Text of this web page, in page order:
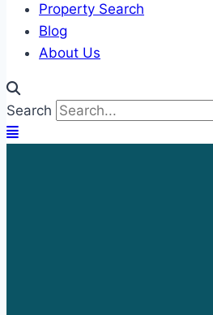
Property Search
Blog
About Us
Search